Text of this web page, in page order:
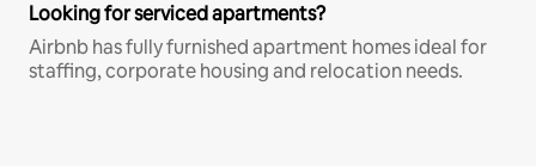
Looking for serviced apartments?
Airbnb has fully furnished apartment homes ideal for
staffing, corporate housing and relocation needs.